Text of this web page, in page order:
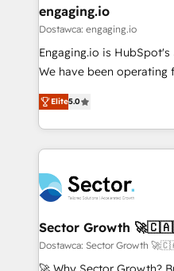
状整理の壁打ちなど、構
せください。
View, SuperOffice) -
Business Central, Navision,
focus on growing B2B
such as manufacturing,
partner, we know how
That's why we have
technology and people
strive for optimal
experiences.
engaging.io
Dostawca: engaging.io
Engaging.io is HubSpot's
We have been operating
one of HubSpot's most
capable Agency Partners globally. We
complex CRM
integrations, custom
businesses. Our teams are based in North America
and APAC. We are HubSpot's top-ranked Advanced
Implementation Certified
to their advisory council. We strive to do 'good work
with good people' and
Elite5.0
Sector Growth
Dostawca: Sector Growth